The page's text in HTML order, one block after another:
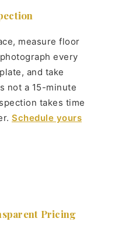
measure floor
every
and take
not a 15-minute
takes time
Schedule yours
Pricing